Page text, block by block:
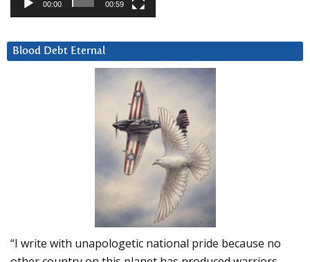
00:00 00:59
Blood Debt Eternal
“I write with unapologetic national pride because no